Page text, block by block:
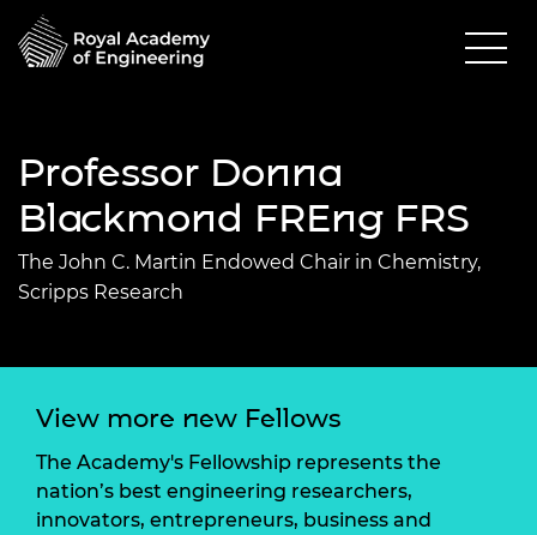
Professor Donna
Blackmond FREng FRS
The John C. Martin Endowed Chair in Chemistry,
Scripps Research
View more new Fellows
The Academy's Fellowship represents the
nation’s best engineering researchers,
innovators, entrepreneurs, business and